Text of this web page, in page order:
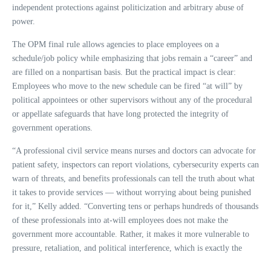
independent protections against politicization and arbitrary abuse of
power.
The OPM final rule allows agencies to place employees on a
schedule/job policy while emphasizing that jobs remain a “career” and
are filled on a nonpartisan basis. But the practical impact is clear:
Employees who move to the new schedule can be fired “at will” by
political appointees or other supervisors without any of the procedural
or appellate safeguards that have long protected the integrity of
government operations.
“A professional civil service means nurses and doctors can advocate for
patient safety, inspectors can report violations, cybersecurity experts can
warn of threats, and benefits professionals can tell the truth about what
it takes to provide services — without worrying about being punished
for it,” Kelly added. “Converting tens or perhaps hundreds of thousands
of these professionals into at-will employees does not make the
government more accountable. Rather, it makes it more vulnerable to
pressure, retaliation, and political interference, which is exactly the